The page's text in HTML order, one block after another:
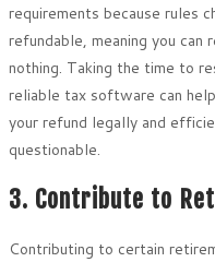
requirements because rules
refundable, meaning you can
nothing. Taking the time to
reliable tax software can
your refund legally and
questionable.
3. Contribute to
Contributing to certain